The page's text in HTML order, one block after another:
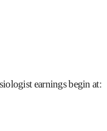
earnings begin at: